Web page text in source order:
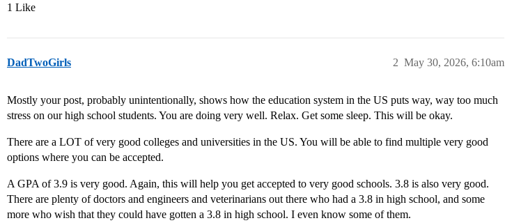
1 Like
DadTwoGirls May 30, 2026, 6:10am
2
Mostly your post, probably unintentionally, shows how the education system in the US puts way, way too much
stress on our high school students. You are doing very well. Relax. Get some sleep. This will be okay.
There are a LOT of very good colleges and universities in the US. You will be able to find multiple very good
options where you can be accepted.
A GPA of 3.9 is very good. Again, this will help you get accepted to very good schools. 3.8 is also very good.
There are plenty of doctors and engineers and veterinarians out there who had a 3.8 in high school, and some
more who wish that they could have gotten a 3.8 in high school. I even know some of them.